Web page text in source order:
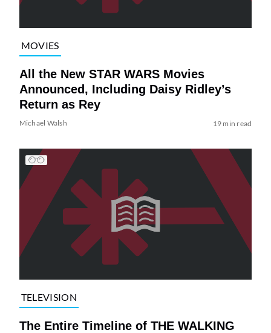
MOVIES
All the New STAR WARS Movies
Announced, Including Daisy Ridley’s
Return as Rey
Michael Walsh 19 min read
TELEVISION
The Entire Timeline of THE WALKING